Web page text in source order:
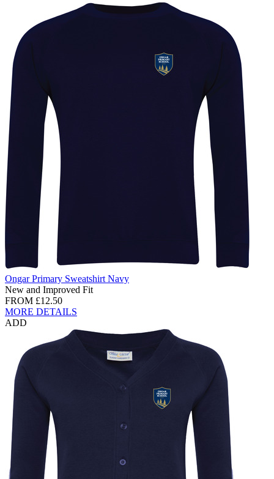
Ongar Primary Sweatshirt Navy
New and Improved Fit
FROM £12.50
MORE DETAILS
ADD